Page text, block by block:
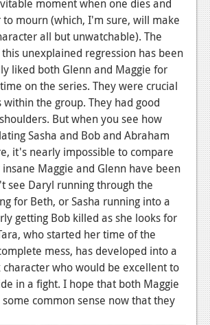
moment when one dies and
mourn (which, I'm sure, will make
all but unwatchable). The
unexplained regression has been
liked both Glenn and Maggie for
on the series. They were crucial
the group. They had good
But when you see how
Sasha and Bob and Abraham
it's nearly impossible to compare
Maggie and Glenn have been
see Daryl running through the
for Beth, or Sasha running into a
getting Bob killed as she looks for
who started her time of the
mess, has developed into a
who would be excellent to
in a fight. I hope that both Maggie
common sense now that they